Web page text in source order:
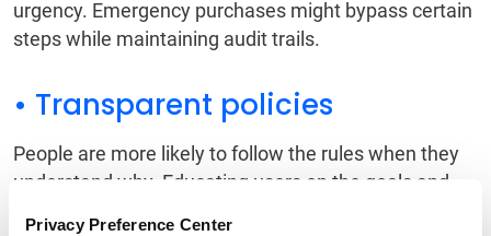
Privacy Preference Center
urgency. Emergency purchases might bypass certain
steps while maintaining audit trails.
• Transparent policies
People are more likely to follow the rules when they
understand why. Educating users on the goals and